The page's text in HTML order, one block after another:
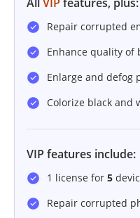
Repair corrupted
Enhance quality of
Enlarge and defog
Colorize black and
VIP features include:
1 license for 5
Repair corrupted